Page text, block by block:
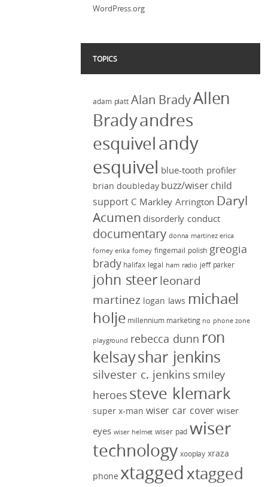
WordPress.org
TOPICS
adam platt Alan BradyAllen
Bradyandres
esquivelandy
esquivel blue-tooth profiler
brian doubleday buzz/wiser child
support C Markley Arrington Daryl
Acumen disorderly conduct
documentary donna martinez erica
forney erika forney fingernail polish greogia
brady halifax legal ham radio jeff parker
john steer leonard
martinez logan laws michael
holje millennium marketing no phone zone
playground rebecca dunn ron
kelsayshar jenkins
silvester c. jenkins smiley
heroes steve klemark
super x-man wiser car cover wiser
eyes wiser helmet wiser pad wiser
technology xooplay xraza
phone xtaggedxtagged